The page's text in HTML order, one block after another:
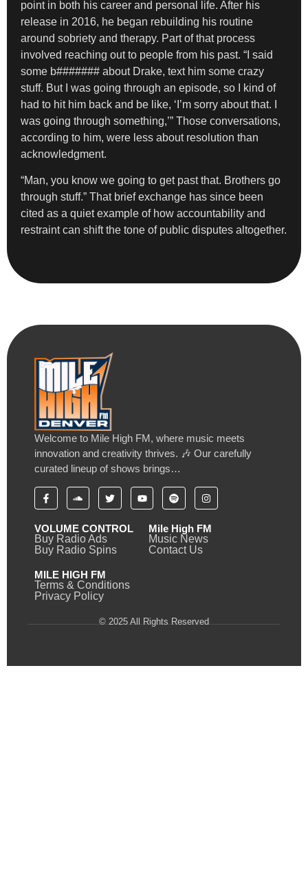
point in both his career and personal life. After his
release in 2016, he began rebuilding his routine
around sobriety and therapy. Part of that process
involved reaching out to people from his past. “I said
some b####### about Drake, text him some crazy
stuff. But I was going through an episode, so I kind of
had to hit him back and be like, ‘I’m sorry about that. I
was going through something,’” Those conversations,
according to him, were less about resolution than
acknowledgment.
“Man, you know we going to get past that. Brothers go
through stuff.” That brief exchange has since been
cited as a quiet example of how accountability and
restraint can shift the tone of public disputes altogether.
Welcome to Mile High FM, where music meets
innovation and creativity thrives. 🎶 Our carefully
curated lineup of shows brings…
VOLUME CONTROL
Buy Radio Ads
Buy Radio Spins
Mile High FM
Music News
Contact Us
MILE HIGH FM
Terms & Conditions
Privacy Policy
© 2025 All Rights Reserved